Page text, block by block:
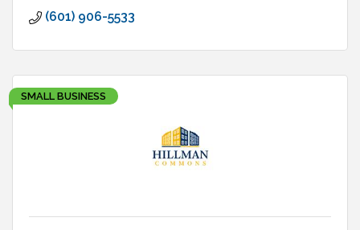
(601) 906-5533
SMALL BUSINESS